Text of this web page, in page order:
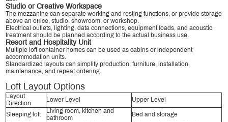
Studio or Creative Workspace
The mezzanine can separate working and resting functions, or provide storage
above an office, studio, showroom, or workshop.
Electrical outlets, lighting, data connections, equipment loads, and acoustic
treatment should be planned according to the actual business use.
Resort and Hospitality Unit
Multiple loft container homes can be used as cabins or independent
accommodation units.
Standardized layouts can simplify production, furniture, installation,
maintenance, and repeat ordering.
Loft Layout Options
Layout
Direction
Lower Level Upper Level
Sleeping loft
Living room, kitchen and
bathroom
Bed and storage